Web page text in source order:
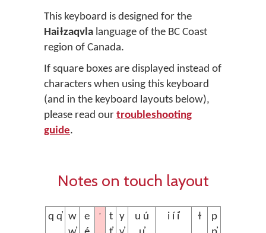
This keyboard is designed for the
Haiɫzaqvla language of the BC Coast
region of Canada.
If square boxes are displayed instead of
characters when using this keyboard
(and in the keyboard layouts below),
please read our troubleshooting
guide.
Notes on touch layout
q q̓ w
e
’
t
y
u ú
i í i̓ ɫ
p